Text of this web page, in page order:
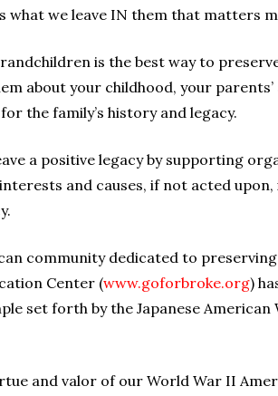
what we leave IN them that matters
is the best way to
about your childhood, your parents’
the family’s history and legacy.
a positive legacy by supporting
and causes, if not acted
community dedicated to
Center (www.goforbroke.org)
set forth by the Japanese American
and valor of our World War II